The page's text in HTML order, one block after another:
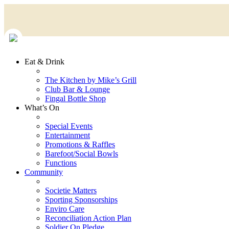
Eat & Drink
The Kitchen by Mike’s Grill
Club Bar & Lounge
Fingal Bottle Shop
What’s On
Special Events
Entertainment
Promotions & Raffles
Barefoot/Social Bowls
Functions
Community
Societie Matters
Sporting Sponsorships
Enviro Care
Reconciliation Action Plan
Soldier On Pledge